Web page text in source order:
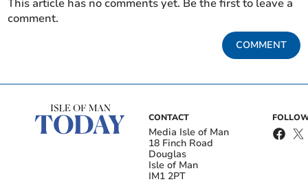
This article has no comments yet. Be the first to leave a
comment.
COMMENT
CONTACT
Media Isle of Man
18 Finch Road
Douglas
Isle of Man
IM1 2PT